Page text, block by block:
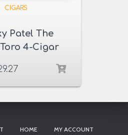
CIGARS
Patel The
4-Cigar
HOME MY ACCOUNT